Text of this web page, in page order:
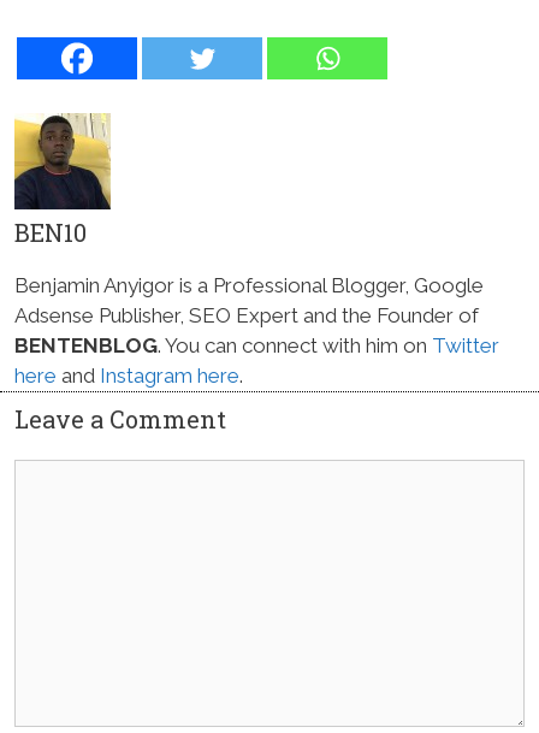
BEN10
Benjamin Anyigor is a Professional Blogger, Google
Adsense Publisher, SEO Expert and the Founder of
BENTENBLOG. You can connect with him on Twitter
here and Instagram here.
Leave a Comment